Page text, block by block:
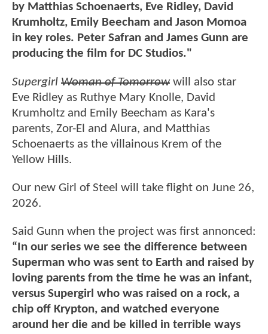
by Matthias Schoenaerts, Eve Ridley, David
Krumholtz, Emily Beecham and Jason Momoa
in key roles. Peter Safran and James Gunn are
producing the film for DC Studios."
Supergirl Woman of Tomorrowwill also star
Eve Ridley as Ruthye Mary Knolle, David
Krumholtz and Emily Beecham as Kara's
parents, Zor-El and Alura, and Matthias
Schoenaerts as the villainous Krem of the
Yellow Hills.
Our new Girl of Steel will take flight on June 26,
2026.
Said Gunn when the project was first annonced:
“In our series we see the difference between
Superman who was sent to Earth and raised by
loving parents from the time he was an infant,
versus Supergirl who was raised on a rock, a
chip off Krypton, and watched everyone
around her die and be killed in terrible ways